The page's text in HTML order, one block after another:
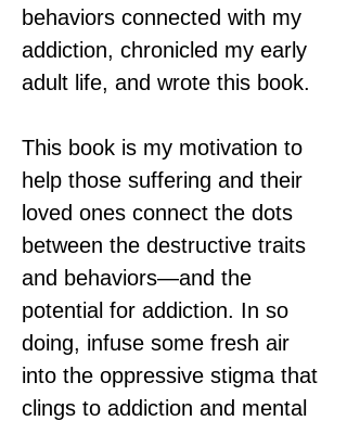
behaviors connected with my
addiction, chronicled my early
adult life, and wrote this book.
This book is my motivation to
help those suffering and their
loved ones connect the dots
between the destructive traits
and behaviors—and the
potential for addiction. In so
doing, infuse some fresh air
into the oppressive stigma that
clings to addiction and mental